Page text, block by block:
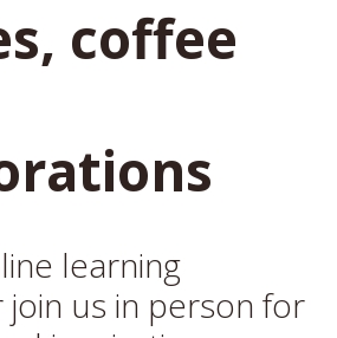
coffee
learning
us in person for